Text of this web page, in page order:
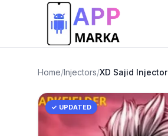
Home/Injectors/XD Sajid Injector
✓ UPDATED